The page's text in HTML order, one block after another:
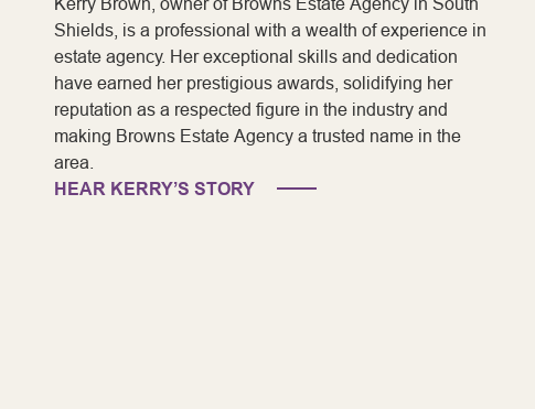
Shields, is a professional with a wealth of experience in
estate agency. Her exceptional skills and dedication
have earned her prestigious awards, solidifying her
reputation as a respected figure in the industry and
making Browns Estate Agency a trusted name in the
area.
HEAR KERRY’S STORY